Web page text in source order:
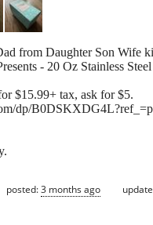
from Daughter Son Wife
- 20 Oz Stainless
$15.99+ tax, ask for $5.
dp/
posted:3 months ago